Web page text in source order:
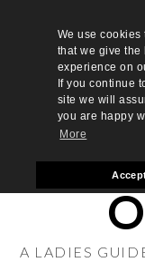
We use cookies
that we give the
experience on
If you continue
site we will
you are happy
More
A LADIES